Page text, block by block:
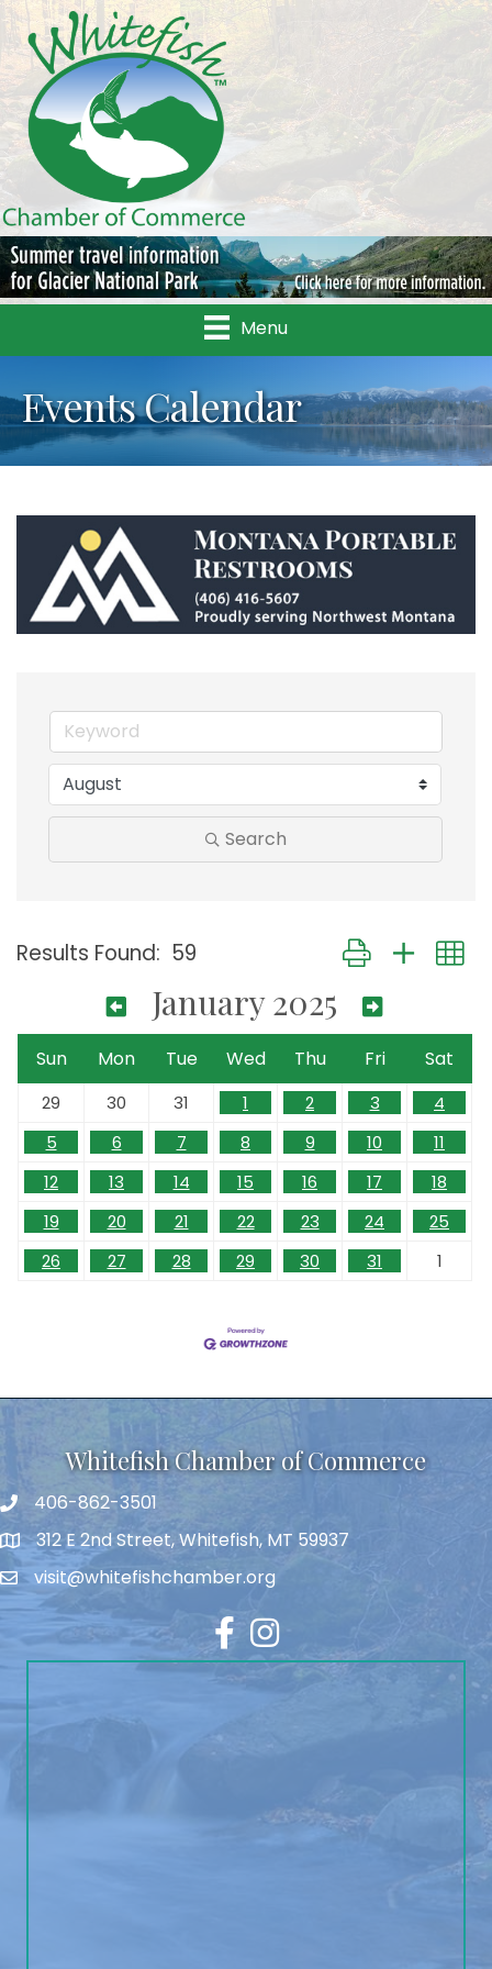
Menu
Events Calendar
Search
Results Found: 59 Button group with
January 2025
Sun Mon Tue Wed Thu Fri Sat
29 30 31 1 2 3
4
5
6 7 8 9 10
11
12
13 14 15 16 17
18
19
20 21 22 23 24
25
26
27 28 29 30 31 1
Whitefish Chamber of Commerce
406-862-3501
312 E 2nd Street, Whitefish, MT 59937
visit@whitefishchamber.org
FacebookInstagram